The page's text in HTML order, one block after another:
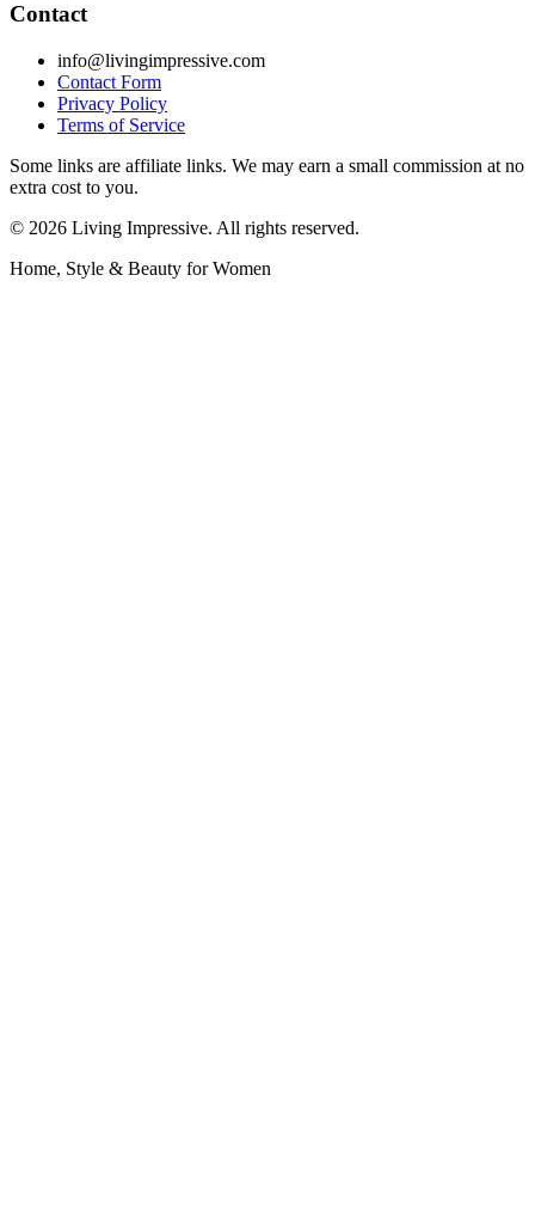
Contact
info@livingimpressive.com
Contact Form
Privacy Policy
Terms of Service
Some links are affiliate links. We may earn a small commission at no
extra cost to you.
© 2026 Living Impressive. All rights reserved.
Home, Style & Beauty for Women